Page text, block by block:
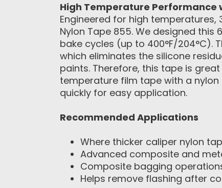
High Temperature Performance
Engineered for high
Nylon Tape 855. We designed
bake cycles (up to 400°F/204°C).
which eliminates the silicone
paints. Therefore, this tape is
temperature film tape with a
quickly for easy application.
Recommended Applications
Where thicker caliper nylon
Advanced composite and
Composite bagging
Helps remove flashing after